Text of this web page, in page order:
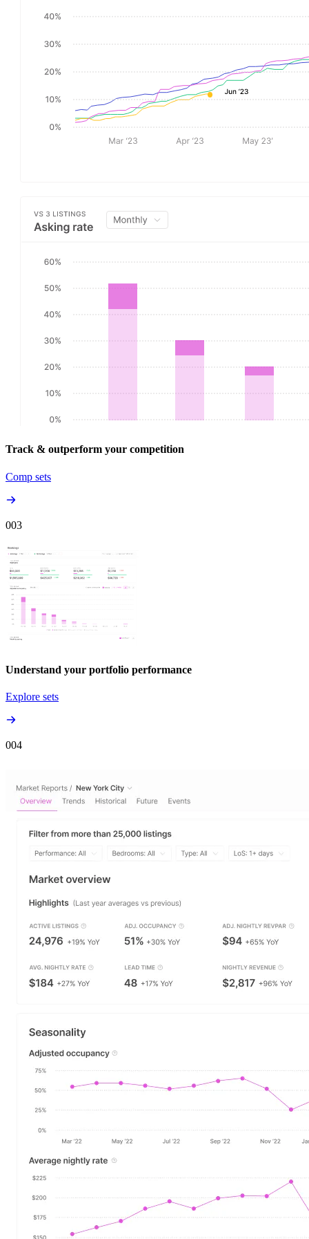
Track & outperform your competition
Comp sets
003
Understand your portfolio performance
Explore sets
004